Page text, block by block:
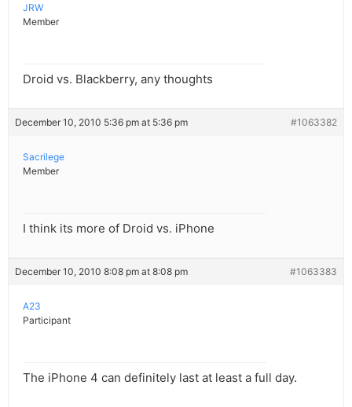
JRW
Member
Droid vs. Blackberry, any thoughts
December 10, 2010 5:36 pm at 5:36 pm #1063382
Sacrilege
Member
I think its more of Droid vs. iPhone
December 10, 2010 8:08 pm at 8:08 pm #1063383
A23
Participant
The iPhone 4 can definitely last at least a full day.